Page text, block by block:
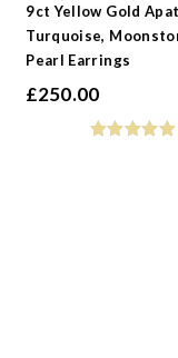
9ct Yellow Gold
Turquoise,
Pearl Earrings
£250.00